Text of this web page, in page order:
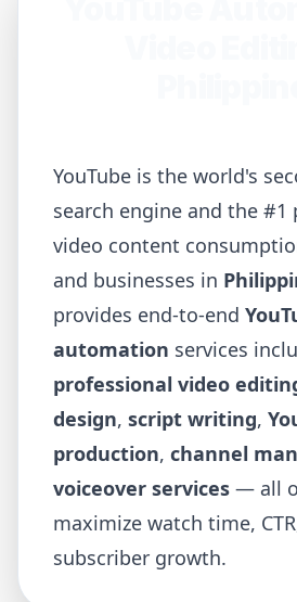
YouTube is the world's
search engine and the
video content
and businesses in
provides end-to-end
automation services
professional video
design, script writing,
production, channel
voiceover services — all
maximize watch time,
subscriber growth.